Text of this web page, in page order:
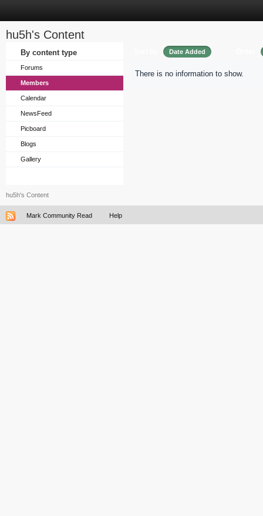
hu5h's Content
By content type
Forums
Members
Calendar
NewsFeed
Picboard
Blogs
Gallery
Date Added
There is no information to show.
hu5h's Content
Mark Community Read Help